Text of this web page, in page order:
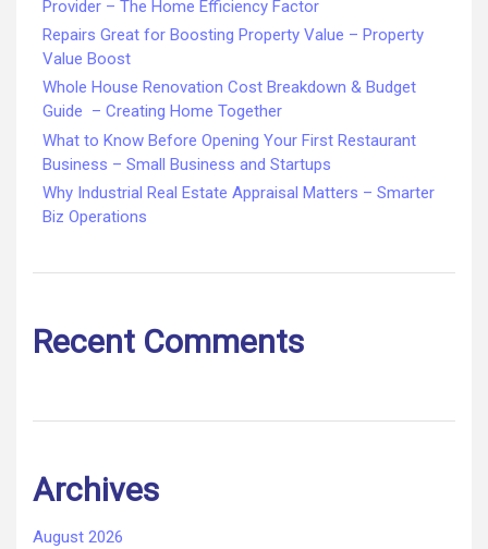
Provider – The Home Efficiency Factor
Repairs Great for Boosting Property Value – Property
Value Boost
Whole House Renovation Cost Breakdown & Budget
Guide – Creating Home Together
What to Know Before Opening Your First Restaurant
Business – Small Business and Startups
Why Industrial Real Estate Appraisal Matters – Smarter
Biz Operations
Recent Comments
Archives
August 2026